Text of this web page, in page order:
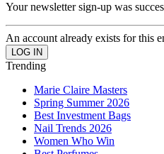
Your newsletter sign-up was
An account already exists for this
Trending
Marie Claire Masters
Spring Summer 2026
Best Investment Bags
Nail Trends 2026
Women Who Win